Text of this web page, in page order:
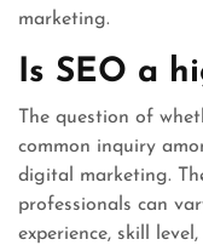
marketing.
Is SEO a
The question of
common inquiry
digital marketing.
professionals can
experience, skill